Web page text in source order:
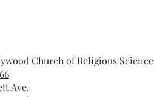
Church of Religious Science
Ave.